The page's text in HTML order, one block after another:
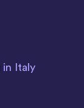
in Italy